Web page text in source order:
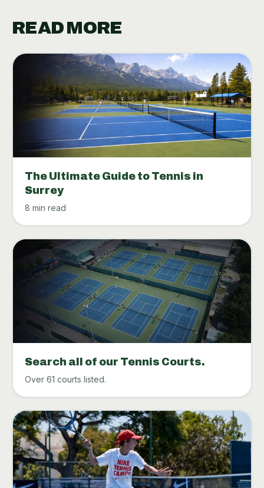
READ MORE
The Ultimate Guide to Tennis in
Surrey
8 min read
Search all of our Tennis Courts.
Over 61 courts listed.